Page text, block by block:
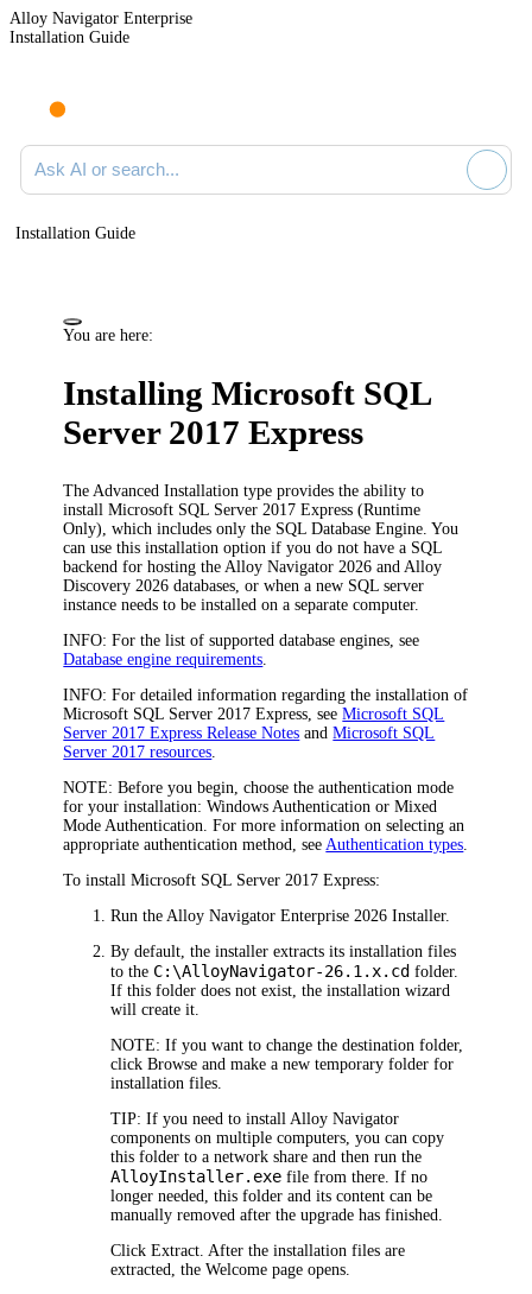
Alloy Navigator Enterprise
Installation Guide
Ask AI or search documentation
Installation Guide
You are here:
Installing Microsoft SQL
Server 2017 Express
The Advanced Installation type provides the ability to
install Microsoft SQL Server 2017 Express (Runtime
Only), which includes only the SQL Database Engine. You
can use this installation option if you do not have a SQL
backend for hosting the Alloy Navigator 2026 and Alloy
Discovery 2026 databases , or when a new SQL server
instance needs to be installed on a separate computer.
INFO: For the list of supported database engines, see
Database engine requirements
INFO: For detailed information regarding the installation of
Microsoft SQL Server 2017 Express, seeMicrosoft SQL
Server 2017 Express Release Notes andMicrosoft SQL
Server 2017 resources
NOTE: Before you begin, choose the authentication mode
for your installation: Windows Authentication or Mixed
Mode Authentication. For more information on selecting an
appropriate authentication method, see Authentication types
To install Microsoft SQL Server 2017 Express:
Run the Alloy Navigator Enterprise 2026 Installer.
By default, the installer extracts its installation files
to the C:\AlloyNavigator-26.1.x.cd folder.
If this folder does not exist, the installation wizard
will create it.
NOTE: If you want to change the destination folder,
clickBrowse and make a new temporary folder for
installation files.
TIP: If you need to install Alloy Navigator
components on multiple computers, you can copy
this folder to a network share and then run the
AlloyInstaller.exe file from there. If no
longer needed, this folder and its content can be
manually removed after the upgrade has finished.
ClickExtract . After the installation files are
extracted, theWelcome page opens.